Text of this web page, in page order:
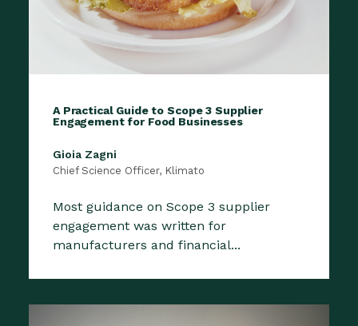
A Practical Guide to Scope 3 Supplier
Engagement for Food Businesses
Gioia Zagni
Chief Science Officer, Klimato
Most guidance on Scope 3 supplier
engagement was written for
manufacturers and financial...